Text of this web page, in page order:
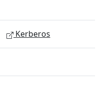
Kerberos